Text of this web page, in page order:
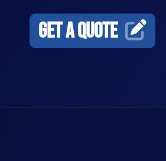
GET A QUOTE